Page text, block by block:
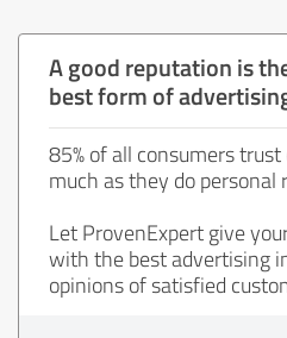
A good reputation is
best form of
85% of all consumers
much as they do personal
Let ProvenExpert give
with the best advertising
opinions of satisfied